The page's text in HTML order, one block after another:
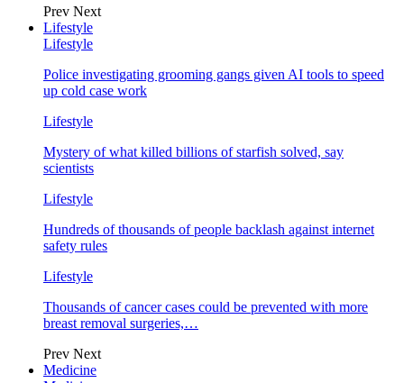
Prev Next
Lifestyle
Lifestyle
Police investigating grooming gangs given AI tools to speed
up cold case work
Lifestyle
Mystery of what killed billions of starfish solved, say
scientists
Lifestyle
Hundreds of thousands of people backlash against internet
safety rules
Lifestyle
Thousands of cancer cases could be prevented with more
breast removal surgeries,…
Prev Next
Medicine